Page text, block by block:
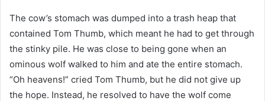
The cow’s stomach was dumped into a trash heap that
contained Tom Thumb, which meant he had to get through
the stinky pile. He was close to being gone when an
ominous wolf walked to him and ate the entire stomach.
“Oh heavens!” cried Tom Thumb, but he did not give up
the hope. Instead, he resolved to have the wolf come